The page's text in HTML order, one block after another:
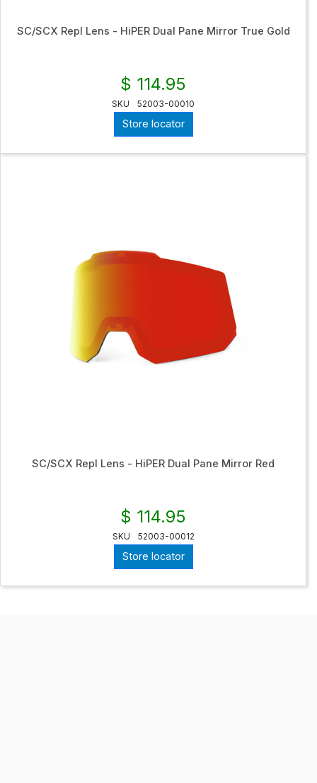
SC/SCX Repl Lens - HiPER Dual Pane Mirror True Gold
$ 114.95
SKU 52003-00010
Store locator
SC/SCX Repl Lens - HiPER Dual Pane Mirror Red
$ 114.95
SKU 52003-00012
Store locator